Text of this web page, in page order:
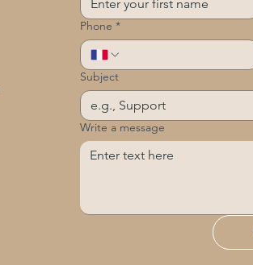
Phone *
Subject
Write a message